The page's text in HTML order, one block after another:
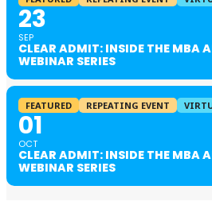
23
SEP
CLEAR ADMIT: INSIDE THE MBA
WEBINAR SERIES
FEATURED REPEATING EVENT
01
OCT
CLEAR ADMIT: INSIDE THE MBA
WEBINAR SERIES